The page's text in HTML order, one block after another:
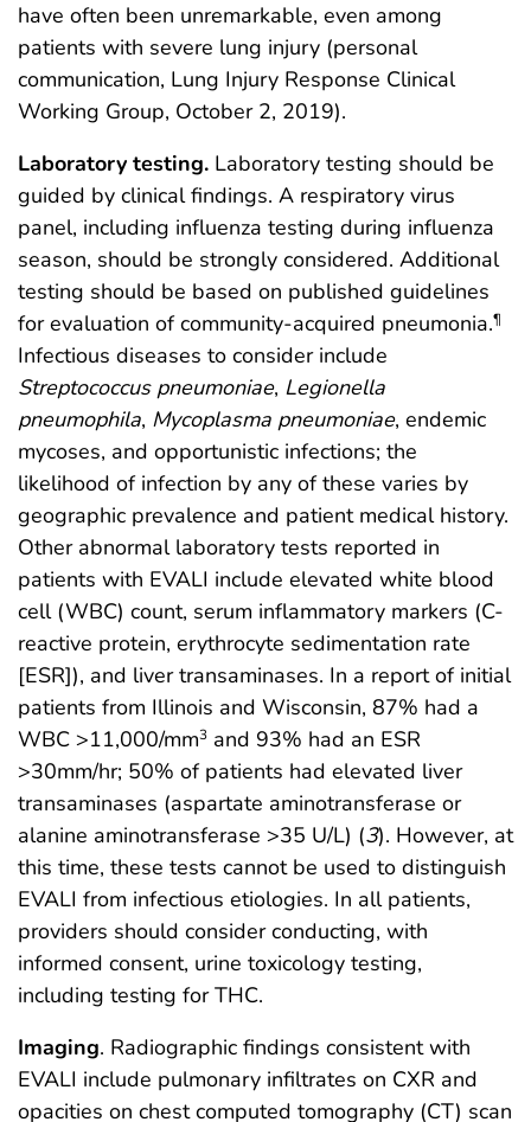
have often been unremarkable, even among
patients with severe lung injury (personal
communication, Lung Injury Response Clinical
Working Group, October 2, 2019).
Laboratory testing. Laboratory testing should be
guided by clinical findings. A respiratory virus
panel, including influenza testing during influenza
season, should be strongly considered. Additional
testing should be based on published guidelines
for evaluation of community-acquired pneumonia.¶
Infectious diseases to consider include
Streptococcus pneumoniae, Legionella
pneumophila, Mycoplasma pneumoniae, endemic
mycoses, and opportunistic infections; the
likelihood of infection by any of these varies by
geographic prevalence and patient medical history.
Other abnormal laboratory tests reported in
patients with EVALI include elevated white blood
cell (WBC) count, serum inflammatory markers (C-
reactive protein, erythrocyte sedimentation rate
[ESR]), and liver transaminases. In a report of initial
patients from Illinois and Wisconsin, 87% had a
WBC >11,000/mm3 and 93% had an ESR
>30mm/hr; 50% of patients had elevated liver
transaminases (aspartate aminotransferase or
alanine aminotransferase >35 U/L) (3). However, at
this time, these tests cannot be used to distinguish
EVALI from infectious etiologies. In all patients,
providers should consider conducting, with
informed consent, urine toxicology testing,
including testing for THC.
Imaging. Radiographic findings consistent with
EVALI include pulmonary infiltrates on CXR and
opacities on chest computed tomography (CT) scan